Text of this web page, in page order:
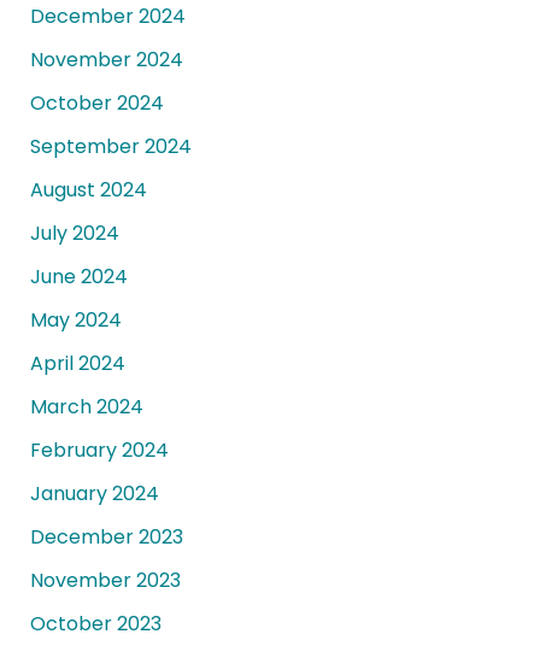
December 2024
November 2024
October 2024
September 2024
August 2024
July 2024
June 2024
May 2024
April 2024
March 2024
February 2024
January 2024
December 2023
November 2023
October 2023